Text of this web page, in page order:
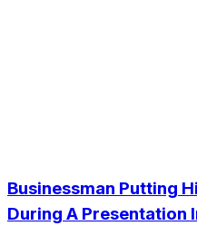
Businessman Putting
During A Presentation